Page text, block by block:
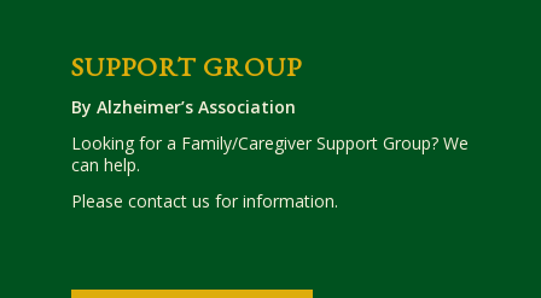
SUPPORT GROUP
By Alzheimer’s Association
Looking for a Family/Caregiver Support Group? We
can help.
Please contact us for information.